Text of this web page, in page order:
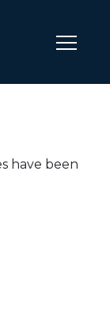
have been